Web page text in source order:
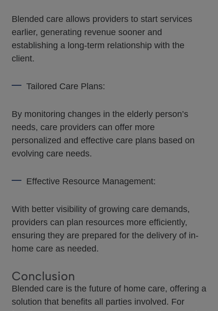
Blended care allows providers to start services
earlier, generating revenue sooner and
establishing a long-term relationship with the
client.
Tailored Care Plans:
By monitoring changes in the elderly person’s
needs, care providers can offer more
personalized and effective care plans based on
evolving care needs.
Effective Resource Management:
With better visibility of growing care demands,
providers can plan resources more efficiently,
ensuring they are prepared for the delivery of in-
home care as needed.
Conclusion
Blended care is the future of home care, offering a
solution that benefits all parties involved. For